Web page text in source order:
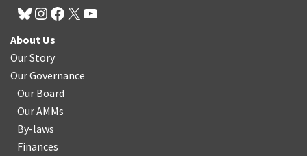
About Us
Our Story
Our Governance
Our Board
Our AMMs
By-laws
Finances